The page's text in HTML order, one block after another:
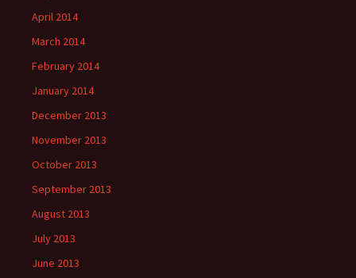
April 2014
March 2014
February 2014
January 2014
December 2013
November 2013
October 2013
September 2013
August 2013
July 2013
June 2013